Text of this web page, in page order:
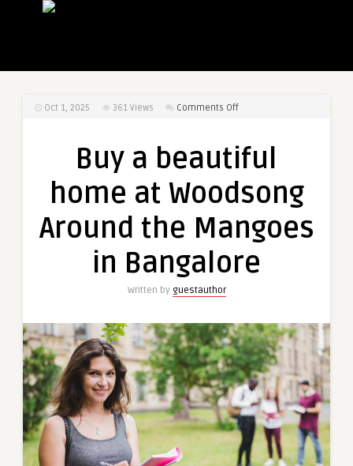
Oct 1, 2025 361 Views Comments Offon
at
Around
Mangoes
Buy a beautiful
home at Woodsong
Around the Mangoes
in Bangalore
Written by guestauthor